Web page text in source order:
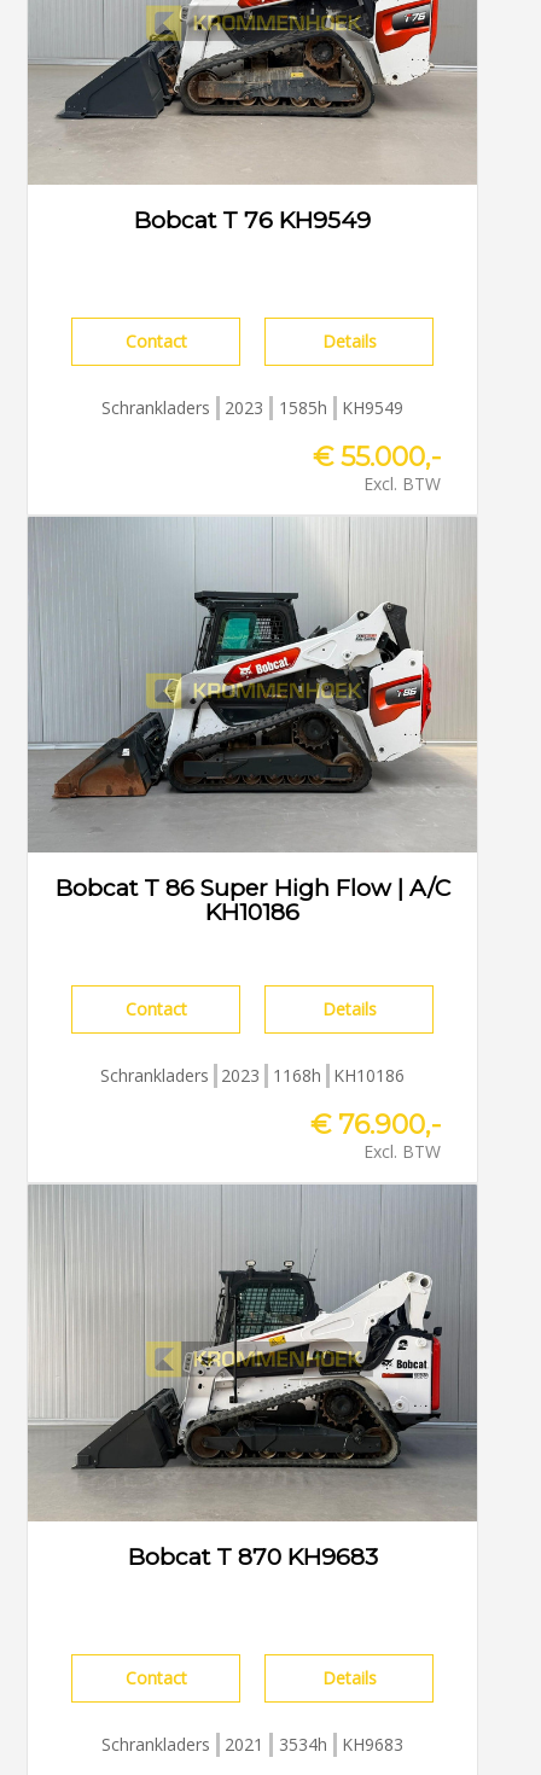
Bobcat T 76 KH9549
Contact Details
Schrankladers 2023 1585h KH9549
€ 55.000,-
Excl. BTW
Bobcat T 86 Super High Flow | A/C
KH10186
Contact Details
Schrankladers 2023 1168h KH10186
€ 76.900,-
Excl. BTW
Bobcat T 870 KH9683
Contact Details
Schrankladers 2021 3534h KH9683